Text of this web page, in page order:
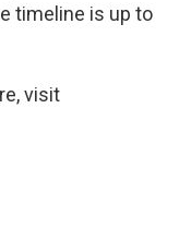
timeline is up to
visit